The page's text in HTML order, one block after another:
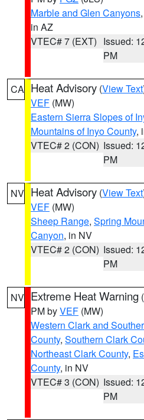
Marble and Glen Canyons,
in AZ
VTEC# 7 (EXT) Issued:
PM
CA Heat Advisory (View Text
VEF (MW)
Eastern Sierra Slopes of
Mountains of Inyo County,
VTEC# 2 (CON) Issued:
PM
NV Heat Advisory (View Text
VEF (MW)
Sheep Range, Spring
Canyon, in NV
VTEC# 2 (CON) Issued:
PM
NV Extreme Heat Warning (
PM byVEF (MW)
Western Clark and
County, Southern Clark
Northeast Clark County,
County, in NV
VTEC# 3 (CON) Issued:
PM